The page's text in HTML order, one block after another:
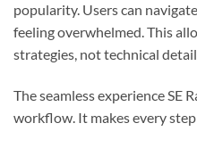
popularity. Users can
feeling overwhelmed. This
strategies, not technical
The seamless experience SE
workflow. It makes every